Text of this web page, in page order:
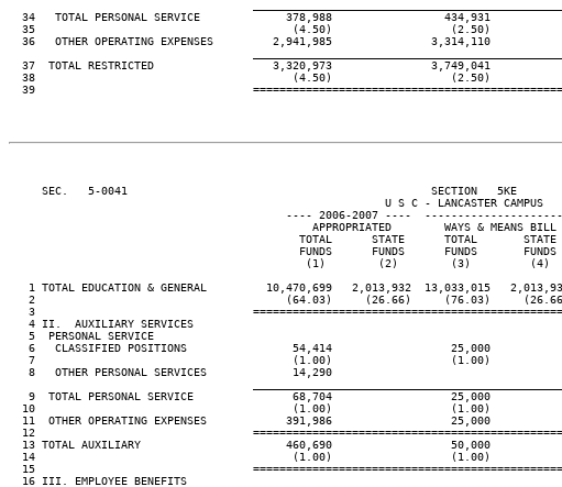
34   TOTAL PERSONAL SERVICE             378,988                 434,931
35                                       (4.50)                  (2.50)
36   OTHER OPERATING EXPENSES         2,941,985               3,314,110
37  TOTAL RESTRICTED                  3,320,973               3,749,041
38                                       (4.50)                  (2.50)
39
SEC.   5-0041                                              SECTION   5KE
                                                         U S C - LANCASTER CAMPUS
---- 2006-2007 ----
APPROPRIATED        WAYS & MEANS
TOTAL      STATE      TOTAL
FUNDS      FUNDS      FUNDS
(1)        (2)        (3)         (4)
1 TOTAL EDUCATION & GENERAL         10,470,699   2,013,932  13,033,015
2                                      (64.03)     (26.66)     (76.03)
3
   4 II.  AUXILIARY SERVICES
   5  PERSONAL SERVICE
6   CLASSIFIED POSITIONS                54,414                  25,000
7                                       (1.00)                  (1.00)
   8   OTHER PERSONAL SERVICES             14,290
9  TOTAL PERSONAL SERVICE               68,704                  25,000
10                                       (1.00)                  (1.00)
11  OTHER OPERATING EXPENSES            391,986                  25,000
12
13 TOTAL AUXILIARY                      460,690                  50,000
14                                       (1.00)                  (1.00)
15
  16 III. EMPLOYEE BENEFITS